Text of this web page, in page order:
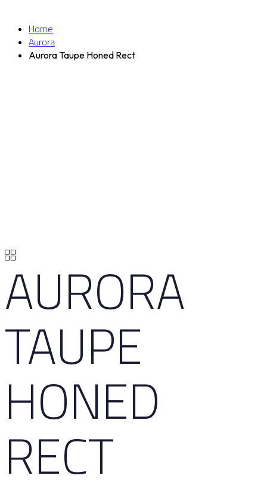
Home
Aurora
Aurora Taupe Honed Rect
AURORA
TAUPE
HONED
RECT